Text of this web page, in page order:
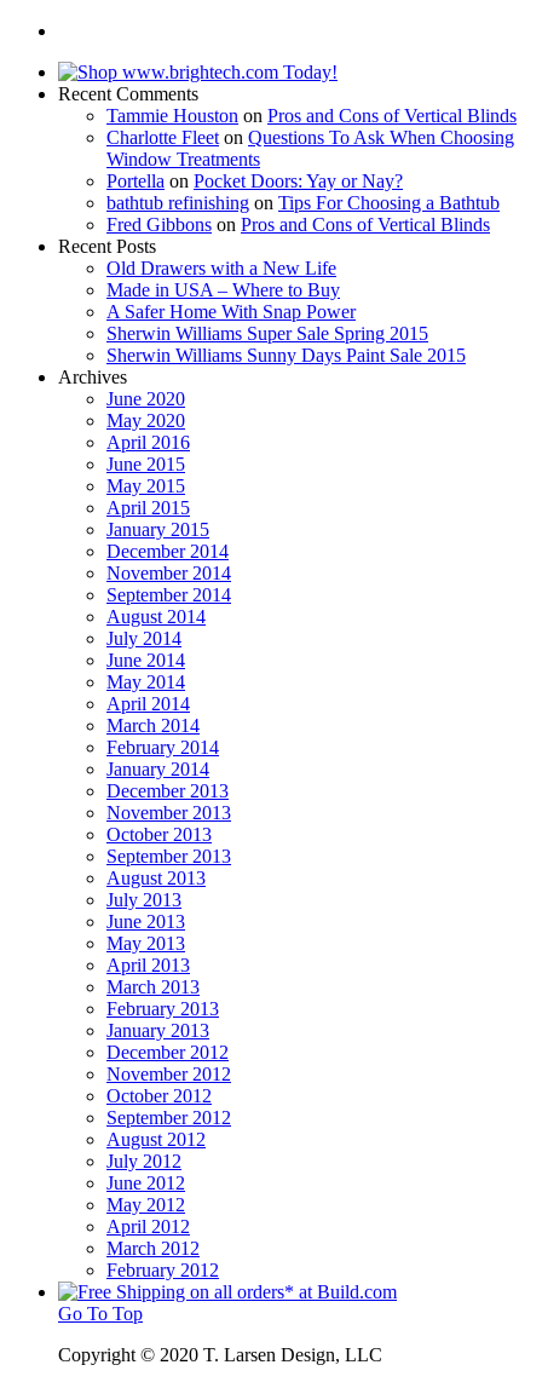
Recent Comments
Tammie Houston on Pros and Cons of Vertical Blinds
Charlotte Fleet on Questions To Ask When Choosing
Window Treatments
Portella on Pocket Doors: Yay or Nay?
bathtub refinishing on Tips For Choosing a Bathtub
Fred Gibbons on Pros and Cons of Vertical Blinds
Recent Posts
Old Drawers with a New Life
Made in USA – Where to Buy
A Safer Home With Snap Power
Sherwin Williams Super Sale Spring 2015
Sherwin Williams Sunny Days Paint Sale 2015
Archives
June 2020
May 2020
April 2016
June 2015
May 2015
April 2015
January 2015
December 2014
November 2014
September 2014
August 2014
July 2014
June 2014
May 2014
April 2014
March 2014
February 2014
January 2014
December 2013
November 2013
October 2013
September 2013
August 2013
July 2013
June 2013
May 2013
April 2013
March 2013
February 2013
January 2013
December 2012
November 2012
October 2012
September 2012
August 2012
July 2012
June 2012
May 2012
April 2012
March 2012
February 2012
Go To Top
Copyright © 2020 T. Larsen Design, LLC